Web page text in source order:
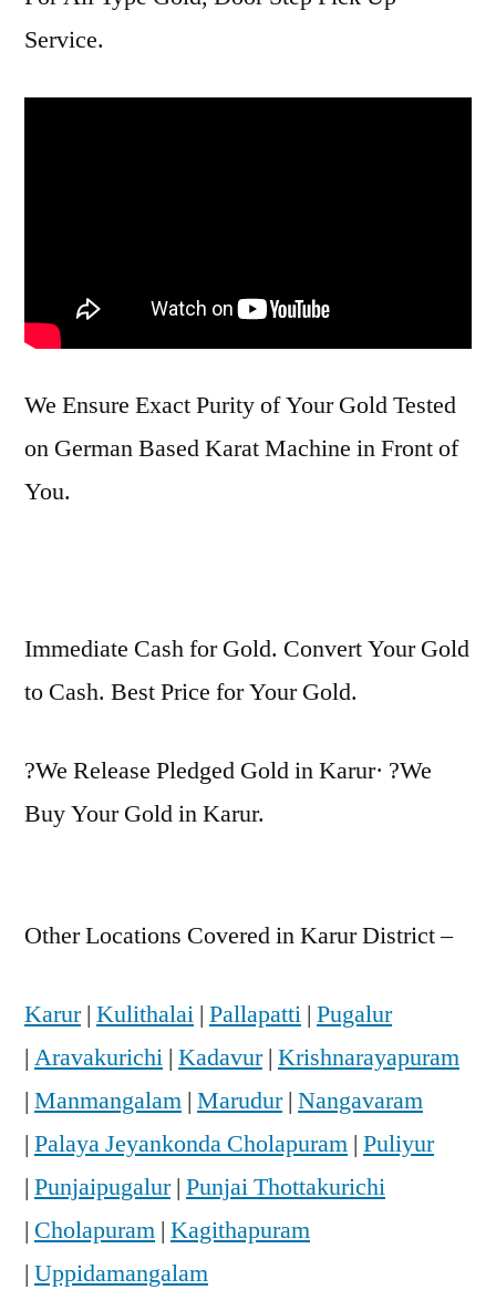
Service.
We Ensure Exact Purity of Your Gold Tested
on German Based Karat Machine in Front of
You.
Immediate Cash for Gold. Convert Your Gold
to Cash. Best Price for Your Gold.
?We Release Pledged Gold in Karur· ?We
Buy Your Gold in Karur.
Other Locations Covered in Karur District –
Karur| Kulithalai | Pallapatti | Pugalur
| Aravakurichi | Kadavur| Krishnarayapuram
| Manmangalam | Marudur| Nangavaram
| Palaya Jeyankonda Cholapuram | Puliyur
| Punjaipugalur| Punjai Thottakurichi
| Cholapuram | Kagithapuram
| Uppidamangalam